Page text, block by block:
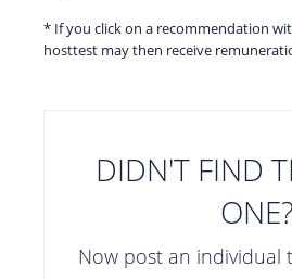
* If you click on a recommendation
hosttest may then receive
DIDN'T FIND
ONE?
Now post an individual